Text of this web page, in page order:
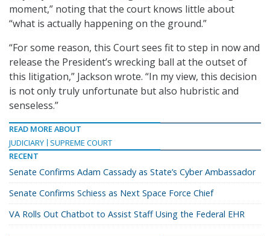
moment,” noting that the court knows little about
“what is actually happening on the ground.”
“For some reason, this Court sees fit to step in now and
release the President’s wrecking ball at the outset of
this litigation,” Jackson wrote. “In my view, this decision
is not only truly unfortunate but also hubristic and
senseless.”
READ MORE ABOUT
JUDICIARY
SUPREME COURT
RECENT
Senate Confirms Adam Cassady as State’s Cyber Ambassador
Senate Confirms Schiess as Next Space Force Chief
VA Rolls Out Chatbot to Assist Staff Using the Federal EHR